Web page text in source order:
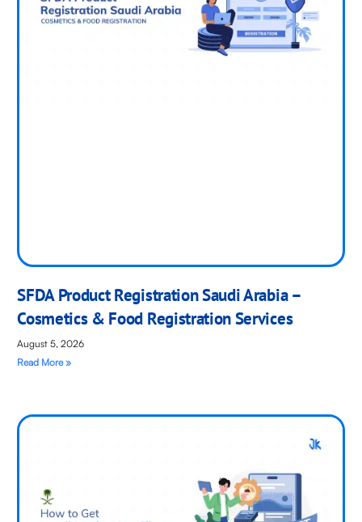
SFDA Product Registration Saudi Arabia –
Cosmetics & Food Registration Services
August 5, 2026
Read More »